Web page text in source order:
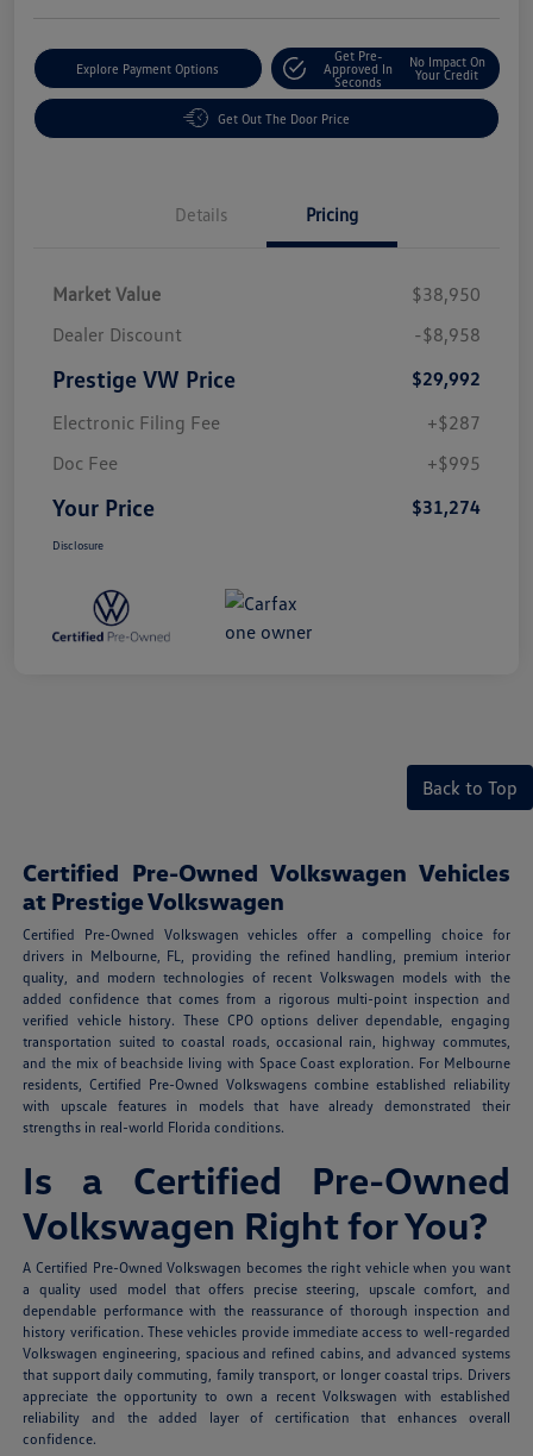
Explore Payment Options
Get Pre-
Approved In
Seconds
No Impact On
Your Credit
Get Out The Door Price
Details Pricing
Market Value
$38,950
Dealer Discount
-$8,958
Prestige VW Price
$29,992
Electronic Filing Fee
+$287
Doc Fee
+$995
Your Price $31,274
Disclosure
Back to Top
Certified Pre-Owned Volkswagen Vehicles
at Prestige Volkswagen
Certified Pre-Owned Volkswagen vehicles offer a compelling choice for
drivers in Melbourne, FL, providing the refined handling, premium interior
quality, and modern technologies of recent Volkswagen models with the
added confidence that comes from a rigorous multi-point inspection and
verified vehicle history. These CPO options deliver dependable, engaging
transportation suited to coastal roads, occasional rain, highway commutes,
and the mix of beachside living with Space Coast exploration. For Melbourne
residents, Certified Pre-Owned Volkswagens combine established reliability
with upscale features in models that have already demonstrated their
strengths in real-world Florida conditions.
Is a Certified Pre-Owned
Volkswagen Right for You?
A Certified Pre-Owned Volkswagen becomes the right vehicle when you want
a quality used model that offers precise steering, upscale comfort, and
dependable performance with the reassurance of thorough inspection and
history verification. These vehicles provide immediate access to well-regarded
Volkswagen engineering, spacious and refined cabins, and advanced systems
that support daily commuting, family transport, or longer coastal trips. Drivers
appreciate the opportunity to own a recent Volkswagen with established
reliability and the added layer of certification that enhances overall
confidence.